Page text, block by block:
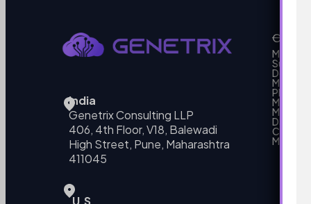
India
Genetrix Consulting LLP
406, 4th Floor, V18, Balewadi
High Street, Pune, Maharashtra
411045
U.S.
Our
Support
MarTech
Data